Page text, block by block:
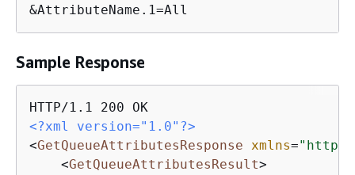
&AttributeName.1=All
Sample Response
<?xml version="1.0"?>
<GetQueueAttributesResponse xmlns="http://
<GetQueueAttributesResult>